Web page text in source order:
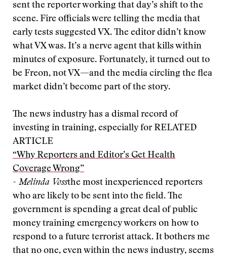
sent the reporter working that day’s shift to the
scene. Fire officials were telling the media that
early tests suggested VX. The editor didn’t know
what VX was. It’s a nerve agent that kills within
minutes of exposure. Fortunately, it turned out to
be Freon, not VX—and the media circling the flea
market didn’t become part of the story.
The news industry has a dismal record of
investing in training, especially forRELATED
ARTICLE
“Why Reporters and Editor’s Get Health
Coverage Wrong”
- Melinda Vossthe most inexperienced reporters
who are likely to be sent into the field. The
government is spending a great deal of public
money training emergency workers on how to
respond to a future terrorist attack. It bothers me
that no one, even within the news industry, seems